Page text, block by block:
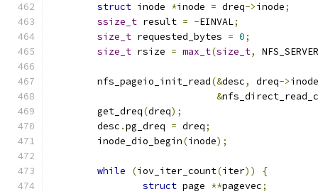
struct inode *inode = dreq->inode;
ssize_t result = -EINVAL;
size_t requested_bytes = 0;
size_t rsize = max_t(size_t, NFS_SERVER
	nfs_pageio_init_read
(&desc, dreq->inode
&
	get_dreq
(dreq);
	desc
.pg_dreq = dreq;
	inode_dio_begin
(inode);
while (iov_iter_count(iter))
{
struct page **pagevec;